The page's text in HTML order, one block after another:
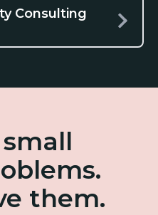
Consulting
them.